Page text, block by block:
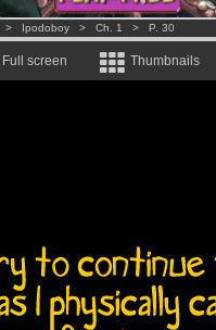
> Ipodoboy > Ch. 1 > P. 30
Full screen Thumbnails